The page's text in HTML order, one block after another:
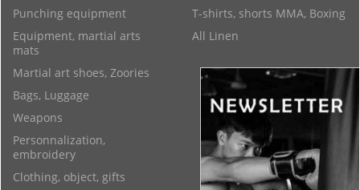
T-shirts, shorts MMA, Boxing
All Linen
Punching equipment
Equipment, martial arts
mats
Martial art shoes, Zoories
Bags, Luggage
Weapons
Personnalization,
embroidery
Clothing, object, gifts